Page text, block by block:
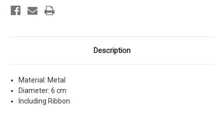
Description
Material: Metal
Diameter: 6 cm
Including Ribbon